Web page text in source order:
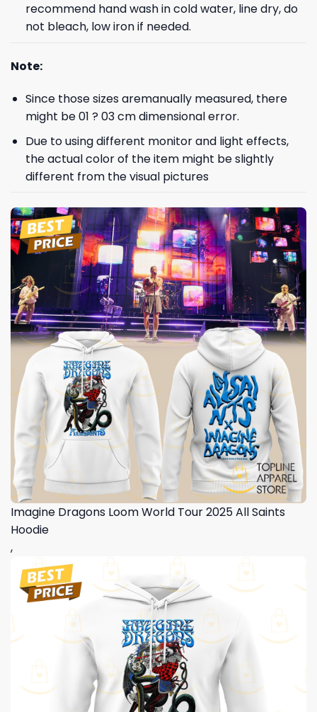
recommend hand wash in cold water, line dry, do
not bleach, low iron if needed.
Note:
Since those sizes aremanually measured, there
might be 01 ? 03 cm dimensional error.
Due to using different monitor and light effects,
the actual color of the item might be slightly
different from the visual pictures
Imagine Dragons Loom World Tour 2025 All Saints
Hoodie
,